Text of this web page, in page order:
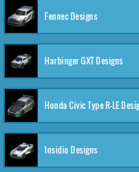
Fennec Designs
Harbinger GXT Designs
Insidio Designs